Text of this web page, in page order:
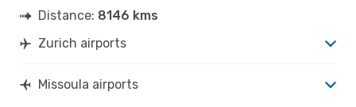
Distance: 8146 kms
Zurich airports
Missoula airports